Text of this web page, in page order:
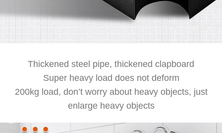
Thickened steel pipe, thickened clapboard
Super heavy load does not deform
200kg load, don’t worry about heavy objects, just
enlarge heavy objects